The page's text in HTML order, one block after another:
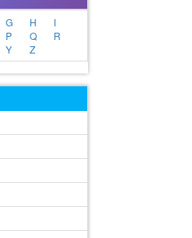
G H
I
P Q
R
Y Z